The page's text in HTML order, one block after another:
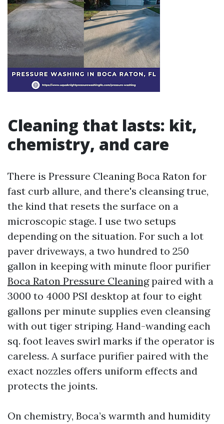
Cleaning that lasts: kit,
chemistry, and care
There is Pressure Cleaning Boca Raton for
fast curb allure, and there's cleansing true,
the kind that resets the surface on a
microscopic stage. I use two setups
depending on the situation. For such a lot
paver driveways, a two hundred to 250
gallon in keeping with minute floor purifier
Boca Raton Pressure Cleaningpaired with a
3000 to 4000 PSI desktop at four to eight
gallons per minute supplies even cleansing
with out tiger striping. Hand-wanding each
sq. foot leaves swirl marks if the operator is
careless. A surface purifier paired with the
exact nozzles offers uniform effects and
protects the joints.
On chemistry, Boca’s warmth and humidity